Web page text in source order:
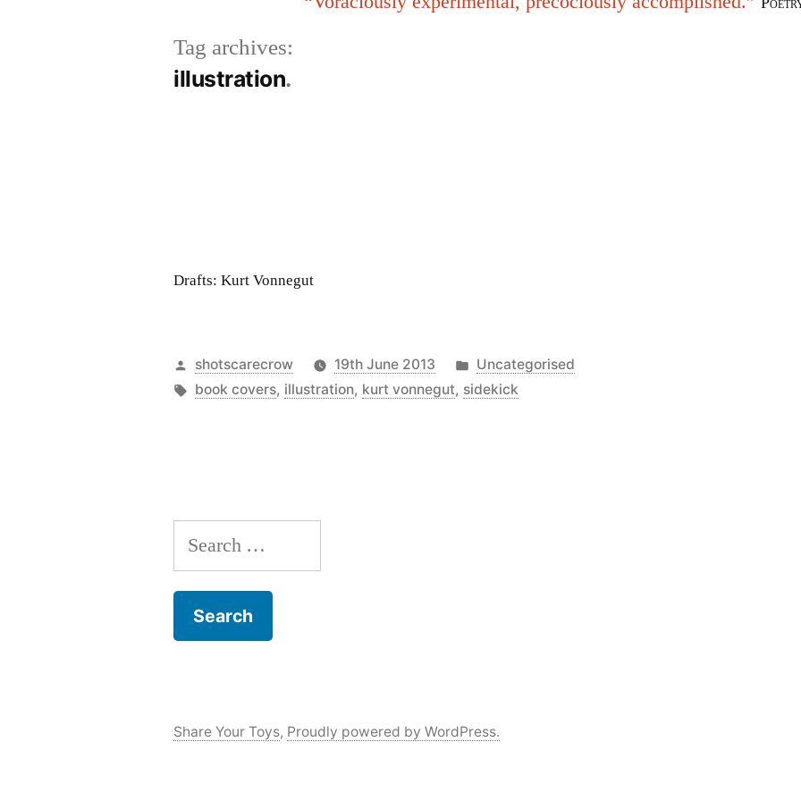
Tag archives:
illustration
Drafts: Kurt Vonnegut
Posted
by
shotscarecrow 19th June 2013
Posted
in
Uncategorised
Tags:
book covers, illustration, kurt vonnegut, sidekick
Search
for:
Share Your Toys, Proudly powered by WordPress.